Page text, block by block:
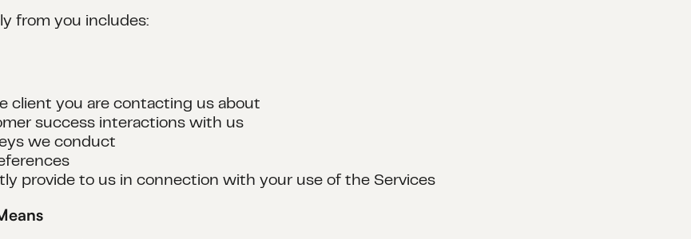
from you includes:
client you are contacting us about
success interactions with us
we conduct
provide to us in connection with your use of the Services